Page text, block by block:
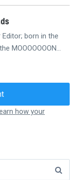
born in the
MOOOOOOON...
how your